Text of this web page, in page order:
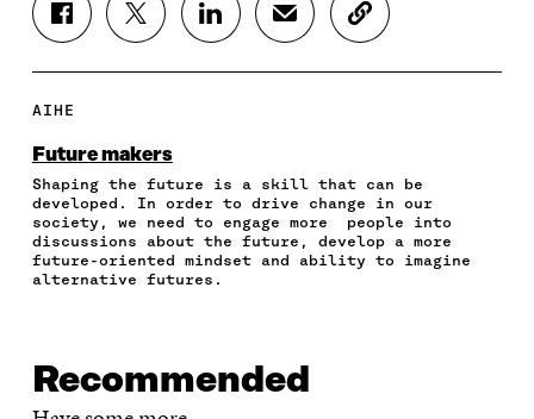
S
H
E
N
A
C
E
B
O
E
S
H
N
W
I
T
T
E
N
S
H
I
N
K
E
D
E
S
H
N
E
M
A
N
C
O
C
L
E
L
AIHE
Future makers
Shaping the future is a skill that can be
developed. In order to drive change in our
society, we need to engage more people into
discussions about the future, develop a more
future-oriented mindset and ability to imagine
alternative futures.
Recommended